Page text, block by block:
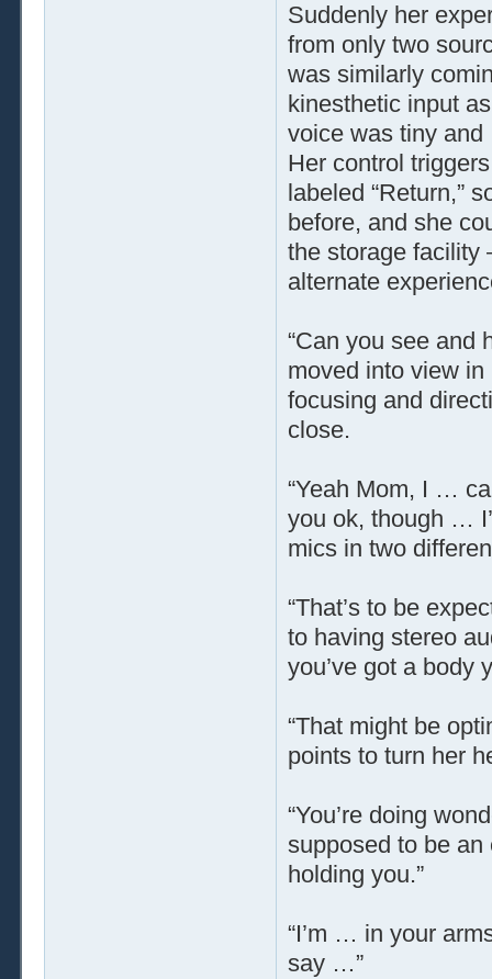
Suddenly her
from only two
was similarly
kinesthetic input
voice was tiny
Her control
labeled “Return,”
before, and she
the storage facility
alternate
“Can you see and
moved into view
focusing and
close.
“Yeah Mom, I …
you ok, though …
mics in two
“That’s to be
to having stereo
you’ve got a body
“That might be
points to turn her
“You’re doing
supposed to be an
holding you.”
“I’m … in your
say …”